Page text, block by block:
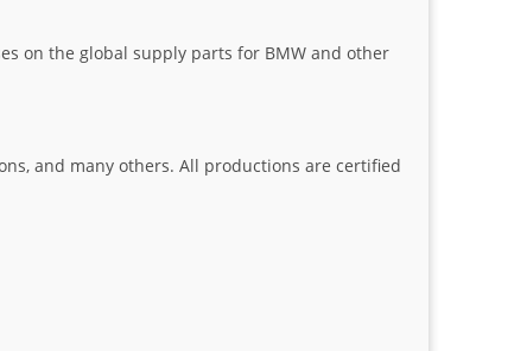
on the global supply parts for BMW and other
and many others. All productions are certified